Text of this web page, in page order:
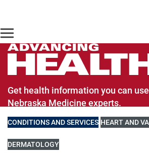
Advancing Health Homepage
Get health information you can
Nebraska Medicine experts.
VIEW MORE BLOGS RELATED TO
CONDITIONS AND SERVICES VIEW MORE
HEART AND
VIEW MORE BLOGS RELATED TO
DERMATOLOGY